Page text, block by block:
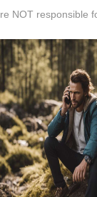
NOT responsible